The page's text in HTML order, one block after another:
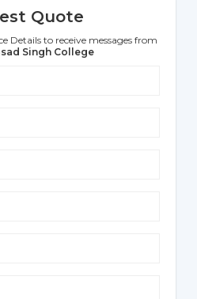
Quote
Details to receive messages from
Singh College